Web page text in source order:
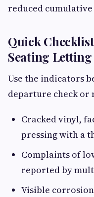
reduced
Quick
Seating
Use the indicators
departure check or
Cracked vinyl,
pressing with a
Complaints of
reported by
Visible